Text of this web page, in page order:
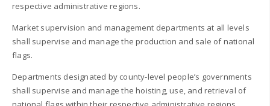
respective administrative regions.
Market supervision and management departments at all levels
shall supervise and manage the production and sale of national
flags.
Departments designated by county-level people’s governments
shall supervise and manage the hoisting, use, and retrieval of